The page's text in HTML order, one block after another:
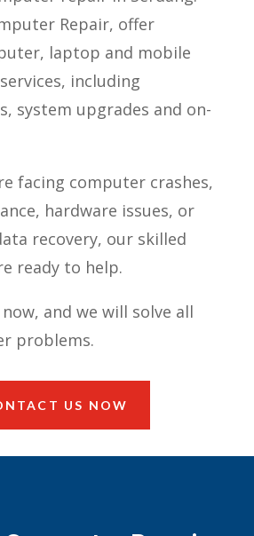
Repair, offer
laptop and mobile
including
system upgrades and on-
facing computer crashes,
hardware issues, or
recovery, our skilled
ready to help.
and we will solve all
problems.
US NOW